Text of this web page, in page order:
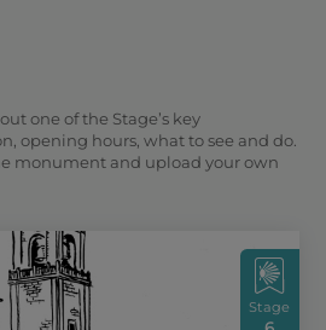
one of the Stage’s key
opening hours, what to see and do.
monument and upload your own
Stage